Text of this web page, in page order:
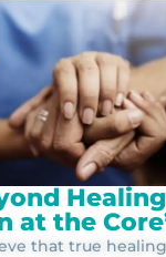
at the
that true healing